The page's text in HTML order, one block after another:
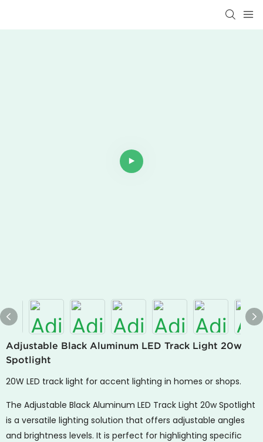
Adjustable Black Aluminum LED Track Light 20w
Spotlight
20W LED track light for accent lighting in homes or shops.
The Adjustable Black Aluminum LED Track Light 20w Spotlight
is a versatile lighting solution that offers adjustable angles
and brightness levels. It is perfect for highlighting specific